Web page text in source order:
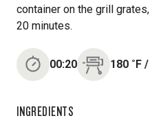
container on the grill
20 minutes.
00:20 180 ˚F /
INGREDIENTS